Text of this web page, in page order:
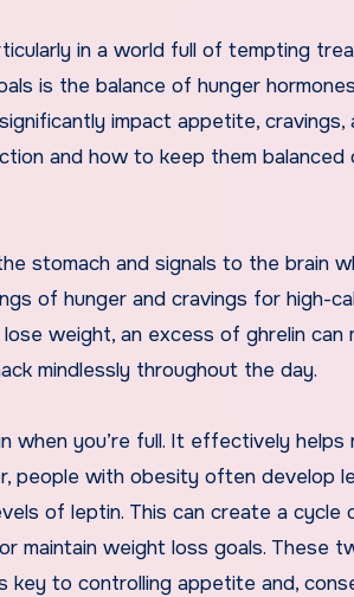
is the balance of hunger
impact appetite, cravings,
and how to keep them balanced
stomach and signals to the brain
of hunger and cravings for high-
weight, an excess of ghrelin can
mindlessly throughout the day.
when you’re full. It effectively helps
people with obesity often develop
of leptin. This can create a cycle
maintain weight loss goals. These
key to controlling appetite and,